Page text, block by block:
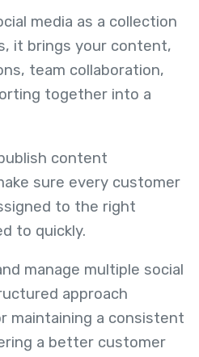
media as a collection
it brings your content,
team collaboration,
together into a
content
sure every customer
to the right
to quickly.
manage multiple social
approach
maintaining a consistent
a better customer